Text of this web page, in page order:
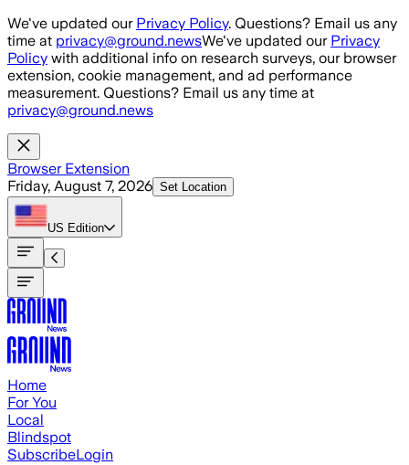
Skip to main content
We've updated our Privacy Policy. Questions? Email us any
time at privacy@ground.newsWe've updated our Privacy
Policy with additional info on research surveys, our browser
extension, cookie management, and ad performance
measurement. Questions? Email us any time at
privacy@ground.news
Browser Extension
Friday, August 7, 2026 Set Location
US Edition
Home
For You
Local
Blindspot
SubscribeLogin